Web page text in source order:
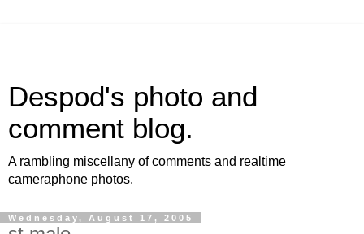
Despod's photo and
comment blog.
A rambling miscellany of comments and realtime
cameraphone photos.
Wednesday, August 17, 2005